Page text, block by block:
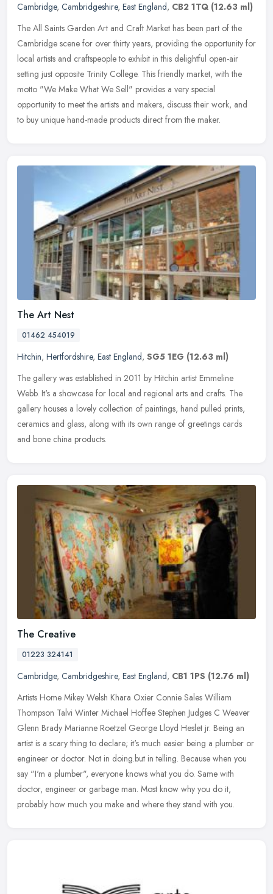
Cambridge, Cambridgeshire, East England, CB2 1TQ (12.63 ml)
The All Saints Garden Art and Craft Market has been part of the
Cambridge scene for over thirty years, providing the opportunity for
local artists and craftspeople to exhibit in this delightful open-air
setting just opposite Trinity College. This friendly market, with the
motto "We Make What We Sell" provides a very special
opportunity to meet the artists and makers, discuss their work, and
to buy unique hand-made products direct from the maker.
The Art Nest
01462 454019
Hitchin, Hertfordshire, East England, SG5 1EG (12.63 ml)
The gallery was established in 2011 by Hitchin artist Emmeline
Webb. It's a showcase for local and regional arts and crafts. The
gallery houses a lovely collection of paintings, hand pulled prints,
ceramics and glass, along with its own range of greetings cards
and bone china products.
The Creative
01223 324141
Cambridge, Cambridgeshire, East England, CB1 1PS (12.76 ml)
Artists Home Mikey Welsh Khara Oxier Connie Sales William
Thompson Talvi Winter Michael Hoffee Stephen Judges C Weaver
Glenn Brady Marianne Roetzel George Lloyd Heslet jr. Being an
artist is a scary thing to declare; it's much easier being a plumber or
engineer or doctor. Not in doing.but in telling. Because when you
say "I'm a plumber", everyone knows what you do. Same with
doctor, engineer or garbage man. Most know why you do it,
probably how much you make and where they stand with you.